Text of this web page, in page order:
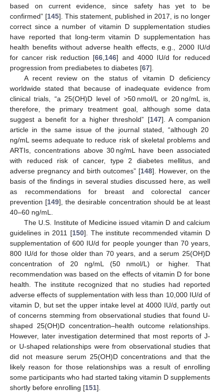
based on current evidence, since safety has yet to be
confirmed” [145]. This statement, published in 2017, is no longer
correct since a number of vitamin D supplementation studies
have reported that long-term vitamin D supplementation has
health benefits without adverse health effects, e.g., 2000 IU/d
for cancer risk reduction [66 146] and 4000 IU/d for reduced
progression from prediabetes to diabetes [67].
A recent review on the status of vitamin D deficiency
worldwide stated that because of inadequate evidence from
clinical trials, “a 25(OH)D level of >50 nmol/L or 20 ng/mL is,
therefore, the primary treatment goal, although some data
suggest a benefit for a higher threshold” [147]. A companion
article in the same issue of the journal stated, “although 20
ng/mL seems adequate to reduce risk of skeletal problems and
ARTIs, concentrations above 30 ng/mL have been associated
with reduced risk of cancer, type 2 diabetes mellitus, and
adverse pregnancy and birth outcomes” [148]. However, on the
basis of the findings in several studies discussed here, as well
as recommendations for breast and colorectal cancer
prevention [149], the desirable concentration should be at least
40–60 ng/mL.
The U.S. Institute of Medicine issued vitamin D and calcium
guidelines in 2011 [150]. The institute recommended vitamin D
supplementation of 600 IU/d for people younger than 70 years,
800 IU/d for those older than 70 years, and a serum 25(OH)D
concentration of 20 ng/mL (50 nmol/L) or higher. That
recommendation was based on the effects of vitamin D for bone
health. The institute recognized that no studies had reported
adverse effects of supplementation with less than 10,000 IU/d of
vitamin D, but set the upper intake level at 4000 IU/d, partly out
of concerns stemming from observational studies that found U-
shaped 25(OH)D concentration–health outcome relationships.
However, later investigation determined that most reports of J-
or U-shaped relationships were from observational studies that
did not measure serum 25(OH)D concentrations and that the
likely reason for those relationships was a result of enrolling
some participants who had started taking vitamin D supplements
shortly before enrolling [151].